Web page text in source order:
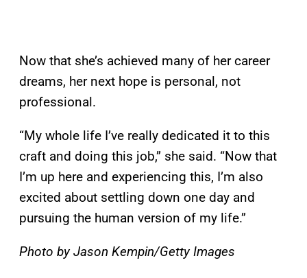
Now that she’s achieved many of her career
dreams, her next hope is personal, not
professional.
“My whole life I’ve really dedicated it to this
craft and doing this job,” she said. “Now that
I’m up here and experiencing this, I’m also
excited about settling down one day and
pursuing the human version of my life.”
Photo by Jason Kempin/Getty Images